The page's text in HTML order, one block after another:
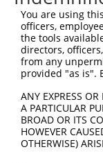
Sequence:
1tcttccattt
61
121
241
301
361
You are using
officers,
the tools
directors,
from any
provided "as is".
ANY EXPRESS
A PARTICULAR
BROAD OR ITS
HOWEVER
OTHERWISE)